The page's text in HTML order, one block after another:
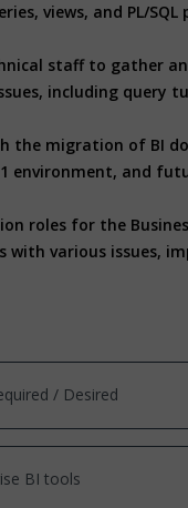
views, and PL/
staff to gather
including query
the migration of BI
environment, and
roles for the
with various issues,
/ Desired
BI tools